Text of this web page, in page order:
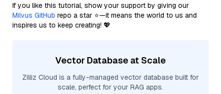
If you like this tutorial, show your support by giving our
Milvus GitHub repo a star ⭐—it means the world to us and
inspires us to keep creating! 💖
Vector Database at Scale
Zilliz Cloud is a fully-managed vector database built for
scale, perfect for your RAG apps.